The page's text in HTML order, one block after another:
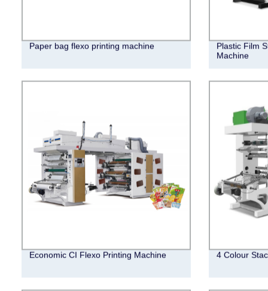
Paper bag flexo printing machine
Plastic Film
Machine
Economic CI Flexo Printing Machine 4 Colour